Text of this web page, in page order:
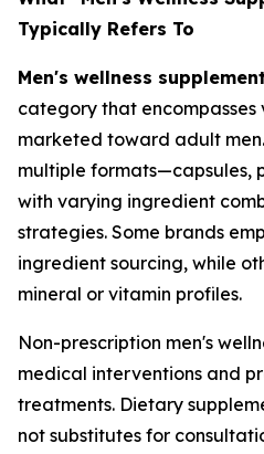
Typically Refers To
Men's wellness
category that encompasses
marketed toward adult
multiple formats—capsules,
with varying ingredient
strategies. Some brands
ingredient sourcing, while
mineral or vitamin profiles.
Non-prescription men's
medical interventions and
treatments. Dietary
not substitutes for